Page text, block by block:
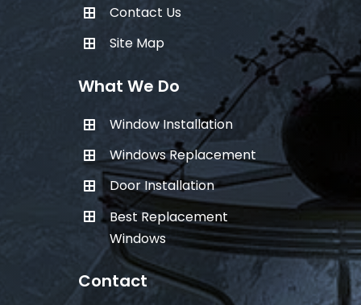
Contact Us
Site Map
What We Do
Window Installation
Windows Replacement
Door Installation
Best Replacement
Windows
Contact